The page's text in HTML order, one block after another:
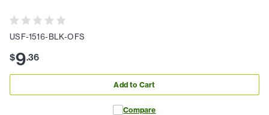
USF-1516-BLK-OFS
$9.36
Add to Cart
Compare